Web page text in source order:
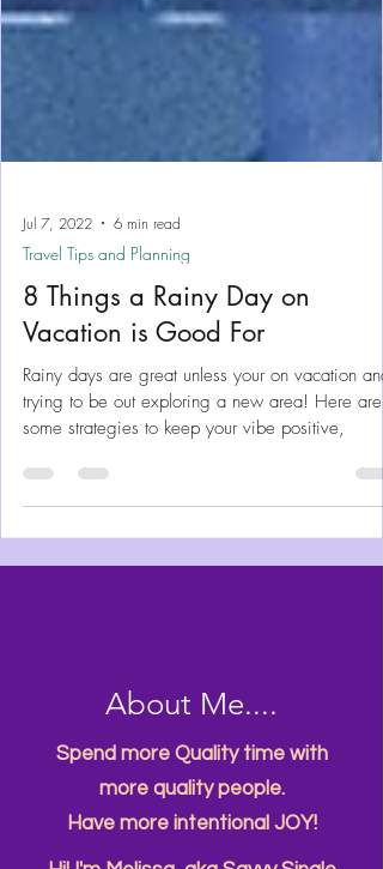
Jul 7, 2022 6 min read
Travel Tips and Planning
8 Things a Rainy Day on
Vacation is Good For
Rainy days are great unless your on vacation and
some strategies to keep your vibe positive,
About Me....
Spend more Quality time with